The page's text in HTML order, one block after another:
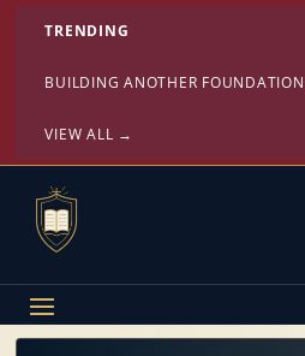
TRENDING
BUILDING ANOTHER FOUNDATION
VIEW ALL →